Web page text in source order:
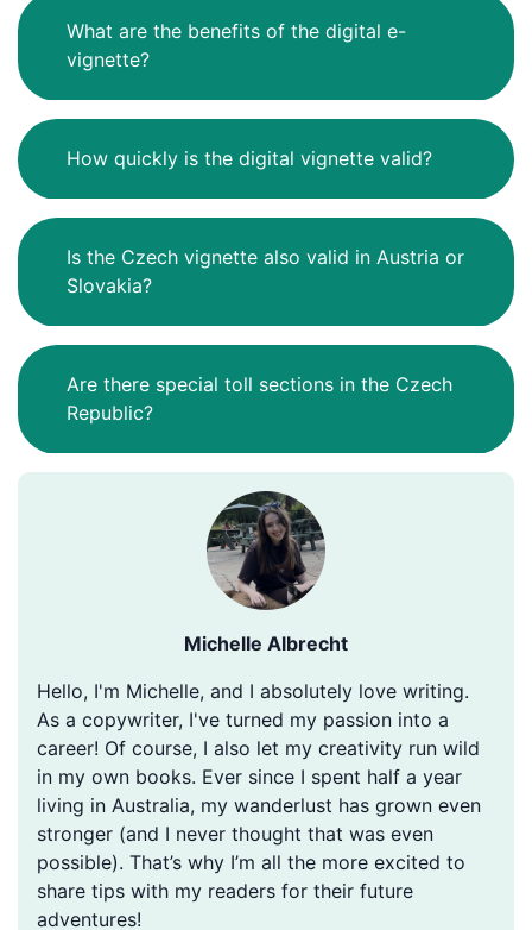
What are the benefits of the digital e-
vignette?
How quickly is the digital vignette valid?
Is the Czech vignette also valid in Austria or
Slovakia?
Are there special toll sections in the Czech
Republic?
Michelle Albrecht
Hello, I'm Michelle, and I absolutely love writing.
As a copywriter, I've turned my passion into a
career! Of course, I also let my creativity run wild
in my own books. Ever since I spent half a year
living in Australia, my wanderlust has grown even
stronger (and I never thought that was even
possible). That’s why I’m all the more excited to
share tips with my readers for their future
adventures!